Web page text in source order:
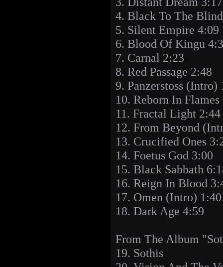
4. Black To The
5. Silent Empire 4:09
6. Blood Of Kingu
7. Carnal 2:23
8. Red Passage 2:48
9. Panzerstoss (Intro)
10. Reborn In Flames
11. Fractal Light 2:44
12. From Beyond
13. Crucified Ones
14. Foetus God 3:00
15. Black Sabbath
16. Reign In Blood
17. Omen (Intro) 1:40
18. Dark Age 4:59
From The Album
19. Sothis